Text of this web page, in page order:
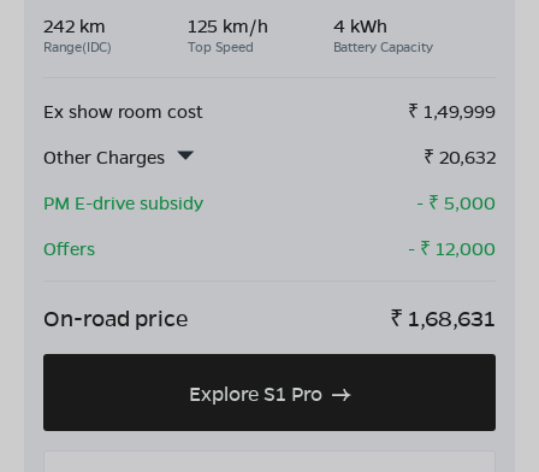
242 km
Range(IDC)
125 km/h
Top Speed
4 kWh
Battery Capacity
Ex show room cost ₹ 1,49,999
Other Charges
₹ 20,632
PM E-drive subsidy
- ₹ 5,000
Offers
- ₹ 12,000
On-road price ₹ 1,68,631
Explore S1 Pro